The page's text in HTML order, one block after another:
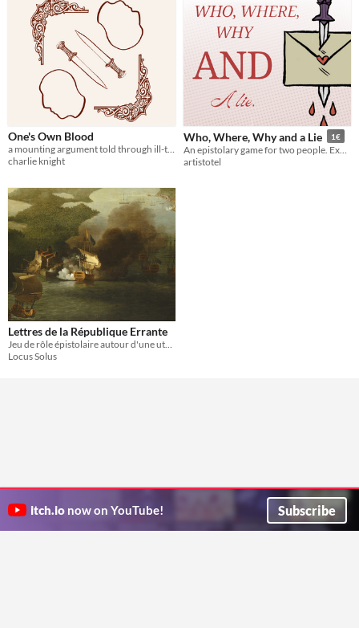
One's Own Blood
a mounting argument told through ill-timed letters
charlie knight
Who, Where, Why and a Lie 1€
artistotel
Lettres de la République Errante
Locus Solus
itch.io now on YouTube! Subscribe